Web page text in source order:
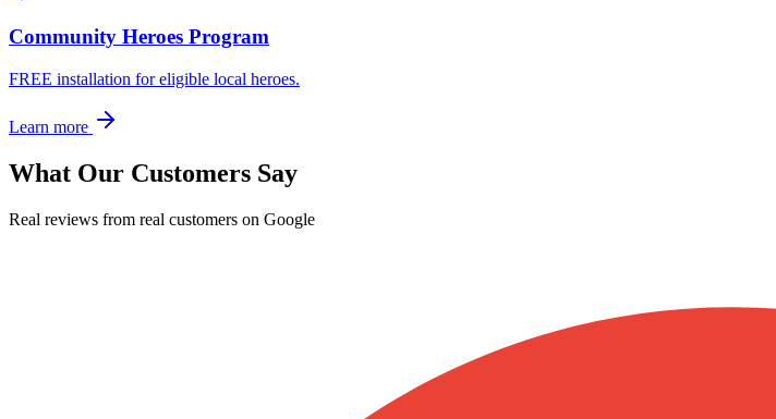
Community Heroes Program
FREE installation for eligible local heroes.
Learn more
What Our Customers Say
Real reviews from real customers on Google